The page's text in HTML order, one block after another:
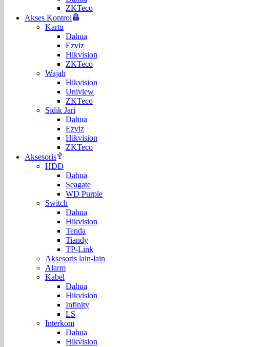
ZKTeco
Akses Kontrol
Kartu
Dahua
Ezviz
Hikvision
ZKTeco
Wajah
Hikvision
Uniview
ZKTeco
Sidik Jari
Dahua
Ezviz
Hikvision
ZKTeco
Aksesoris
HDD
Dahua
Seagate
WD Purple
Switch
Dahua
Hikvision
Tenda
Tiandy
TP-Link
Aksesoris lain-lain
Alarm
Kabel
Dahua
Hikvision
Infinity
LS
Interkom
Dahua
Hikvision